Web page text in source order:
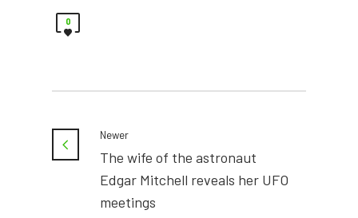
0
Newer
The wife of the astronaut
Edgar Mitchell reveals her UFO
meetings